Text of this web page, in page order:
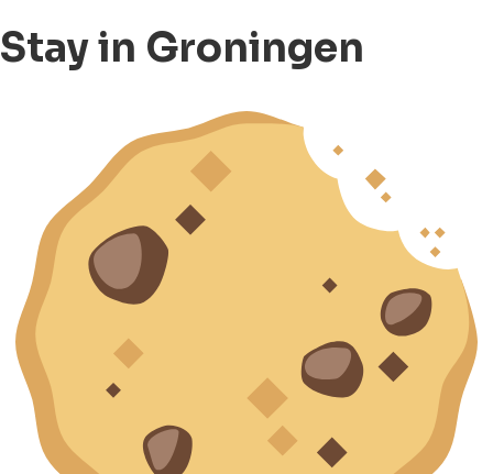
Stay in Groningen